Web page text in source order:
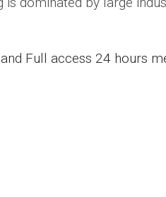
Full access 24 hours